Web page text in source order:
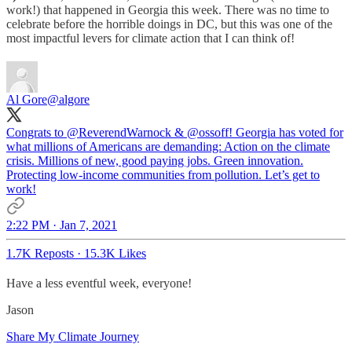
work!) that happened in Georgia this week. There was no time to
celebrate before the horrible doings in DC, but this was one of the
most impactful levers for climate action that I can think of!
Al Gore@algore
Congrats to @ReverendWarnock & @ossoff! Georgia has voted for
what millions of Americans are demanding: Action on the climate
crisis. Millions of new, good paying jobs. Green innovation.
Protecting low-income communities from pollution. Let’s get to
work!
2:22 PM · Jan 7, 2021
1.7K Reposts · 15.3K Likes
Have a less eventful week, everyone!
Jason
Share My Climate Journey